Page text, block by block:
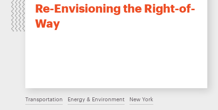
Re-Envisioning the Right-of-
Way
Transportation Energy & Environment New York